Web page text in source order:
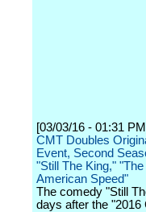
[03/03/16 - 01:31
CMT Doubles
Event, Second
"Still The King,"
American Speed"
The comedy "Still
days after the